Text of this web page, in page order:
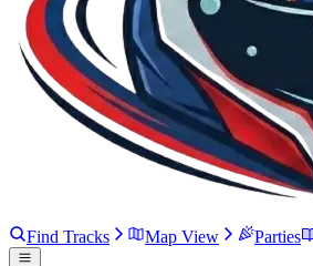
Find Tracks Map View Parties